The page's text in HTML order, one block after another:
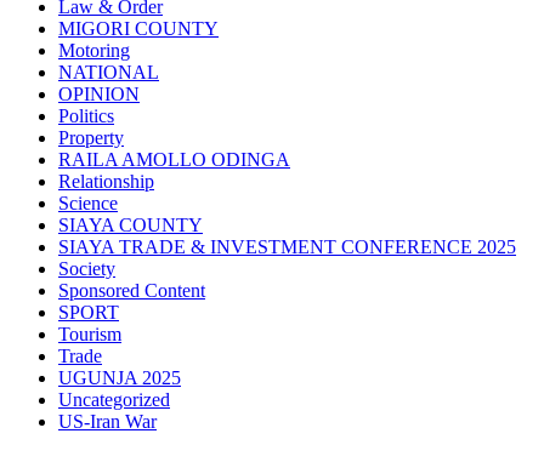
Law & Order
MIGORI COUNTY
Motoring
NATIONAL
OPINION
Politics
Property
RAILA AMOLLO ODINGA
Relationship
Science
SIAYA COUNTY
SIAYA TRADE & INVESTMENT CONFERENCE 2025
Society
Sponsored Content
SPORT
Tourism
Trade
UGUNJA 2025
Uncategorized
US-Iran War